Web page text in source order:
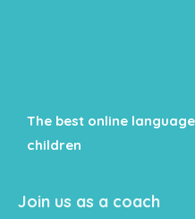
The best online
children
Join us as a coach